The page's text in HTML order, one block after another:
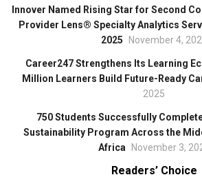
Innover Named Rising Star for Second
Provider Lens® Specialty Analytics
2025
November 4,
Career247 Strengthens Its Learning
Million Learners Build Future-Ready
2025
750 Students Successfully
Sustainability Program Across the
Africa
November 3,
Readers’ Choice